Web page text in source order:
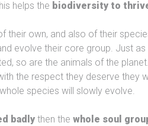
helps the biodiversity to
their own, and also of their
evolve their core group. Just as
so are the animals of the planet.
the respect they deserve they
species will slowly evolve.
badlythen the whole soul